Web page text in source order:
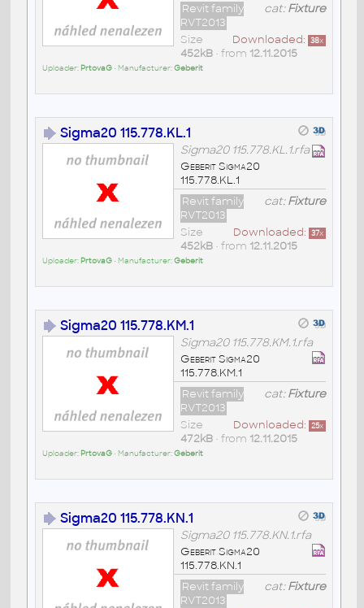
cat:Fixture
Revit family
RVT2013
Downloaded: 38x
Size
452kB• from 12.11.2015
Uploader: PrtovaG• Manufacturer:Geberit
Sigma20 115.778.KL.1
Sigma20 115.778.KL.1.rfa
Geberit Sigma20
115.778.KL.1
cat:Fixture
Revit family
RVT2013
Downloaded: 37x
Size
452kB• from 12.11.2015
Uploader: PrtovaG• Manufacturer:Geberit
Sigma20 115.778.KM.1
Sigma20 115.778.KM.1.rfa
Geberit Sigma20
115.778.KM.1
cat:Fixture
Revit family
RVT2013
Downloaded: 25x
Size
472kB• from 12.11.2015
Uploader: PrtovaG• Manufacturer:Geberit
Sigma20 115.778.KN.1
Sigma20 115.778.KN.1.rfa
Geberit Sigma20
115.778.KN.1
cat:Fixture
Revit family
RVT2013